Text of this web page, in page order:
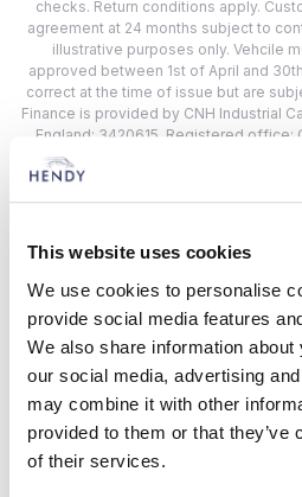
This website uses cookies
We use cookies to personalise
provide social media features
We also share information
our social media, advertising
may combine it with other
provided to them or that they’ve
of their services.
checks. Return conditions apply.
agreement at 24 months subject to
illustrative purposes only. Vehcile
approved between 1st of April and
correct at the time of issue but are
Finance is provided by CNH Industrial
England: 3420615. Registered office:
Hendy IVECO
Choose from 2 Hendy